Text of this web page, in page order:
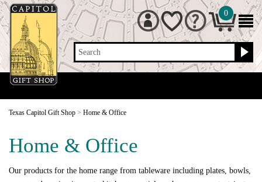
Search
0
Texas Capitol Gift Shop > Home & Office
Home & Office
Our products for the home range from tableware including plates, bowls,